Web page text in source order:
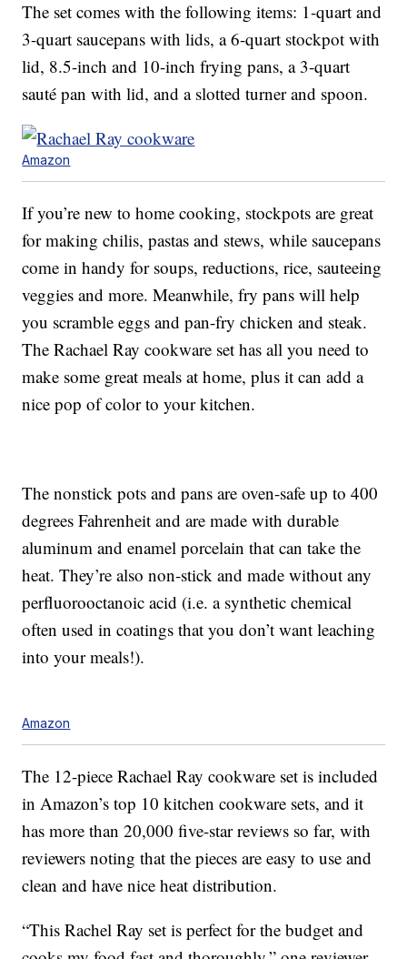
The set comes with the following items: 1-quart and
3-quart saucepans with lids, a 6-quart stockpot with
lid, 8.5-inch and 10-inch frying pans, a 3-quart
sauté pan with lid, and a slotted turner and spoon.
Amazon
If you’re new to home cooking, stockpots are great
for making chilis, pastas and stews, while saucepans
come in handy for soups, reductions, rice, sauteeing
veggies and more. Meanwhile, fry pans will help
you scramble eggs and pan-fry chicken and steak.
The Rachael Ray cookware set has all you need to
make some great meals at home, plus it can add a
nice pop of color to your kitchen.
The nonstick pots and pans are oven-safe up to 400
degrees Fahrenheit and are made with durable
aluminum and enamel porcelain that can take the
heat. They’re also non-stick and made without any
perfluorooctanoic acid (i.e. a synthetic chemical
often used in coatings that you don’t want leaching
into your meals!).
Amazon
The 12-piece Rachael Ray cookware set is included
in Amazon’s top 10 kitchen cookware sets, and it
has more than 20,000 five-star reviews so far, with
reviewers noting that the pieces are easy to use and
clean and have nice heat distribution.
“This Rachel Ray set is perfect for the budget and